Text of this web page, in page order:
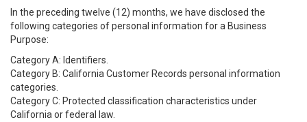
In the preceding twelve (12) months, we have disclosed the
following categories of personal information for a Business
Purpose:
Category A: Identifiers.
Category B: California Customer Records personal information
categories.
Category C: Protected classification characteristics under
California or federal law.